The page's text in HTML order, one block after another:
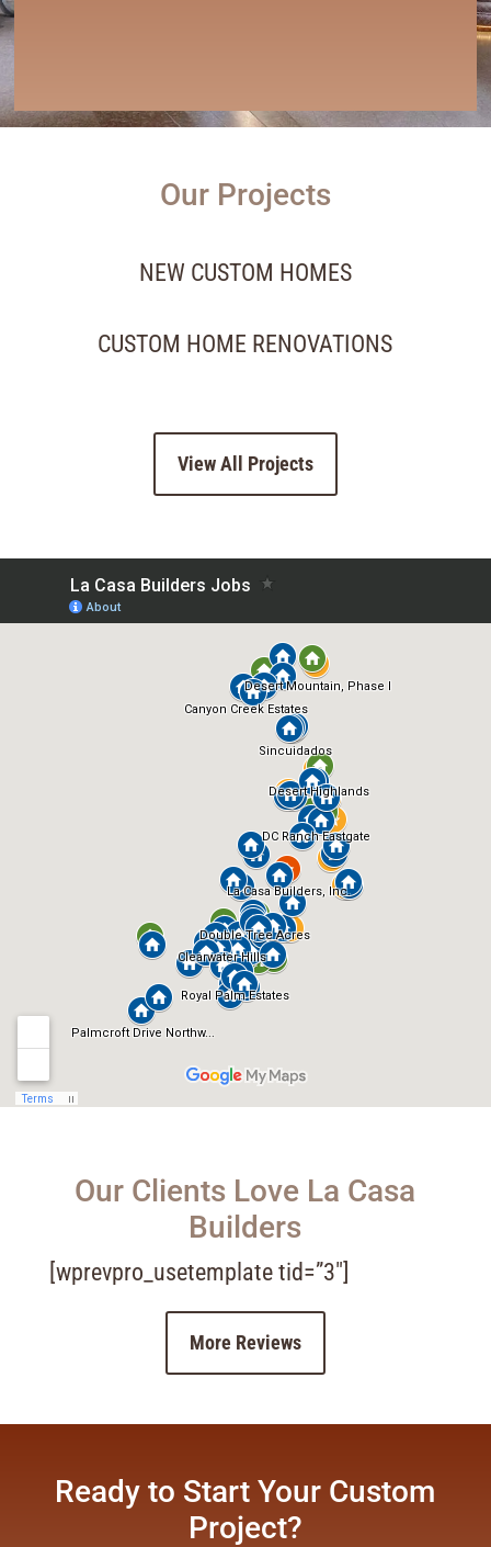
Our Projects
NEW CUSTOM HOMES
CUSTOM HOME RENOVATIONS
View All Projects
Our Clients Love La Casa
Builders
[wprevpro_usetemplate tid=”3″]
More Reviews
Ready to Start Your Custom
Project?